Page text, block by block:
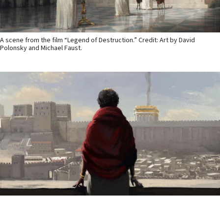
A scene from the film “Legend of Destruction.” Credit: Art by David
Polonsky and Michael Faust.